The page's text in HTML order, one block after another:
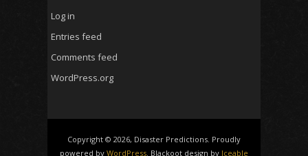
Log in
Entries feed
Comments feed
WordPress.org
Copyright © 2026, Disaster Predictions. Proudly
powered by WordPress. Blackoot design by Iceable